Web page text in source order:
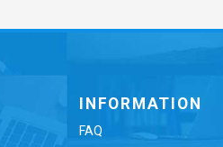
INFORMATION
FAQ